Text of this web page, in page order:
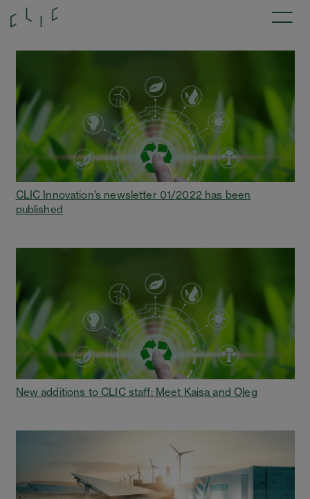
CLIC Innovation’s newsletter 01/2022 has been
published
New additions to CLIC staff: Meet Kaisa and Oleg